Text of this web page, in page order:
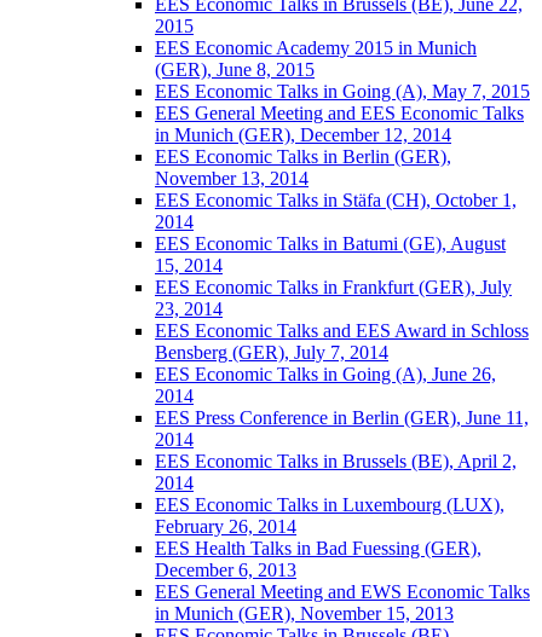
EES Economic Talks in Brussels (BE), June 22,
2015
EES Economic Academy 2015 in Munich
(GER), June 8, 2015
EES Economic Talks in Going (A), May 7, 2015
EES General Meeting and EES Economic Talks
in Munich (GER), December 12, 2014
EES Economic Talks in Berlin (GER),
November 13, 2014
EES Economic Talks in Stäfa (CH), October 1,
2014
EES Economic Talks in Batumi (GE), August
15, 2014
EES Economic Talks in Frankfurt (GER), July
23, 2014
EES Economic Talks and EES Award in Schloss
Bensberg (GER), July 7, 2014
EES Economic Talks in Going (A), June 26,
2014
EES Press Conference in Berlin (GER), June 11,
2014
EES Economic Talks in Brussels (BE), April 2,
2014
EES Economic Talks in Luxembourg (LUX),
February 26, 2014
EES Health Talks in Bad Fuessing (GER),
December 6, 2013
EES General Meeting and EWS Economic Talks
in Munich (GER), November 15, 2013